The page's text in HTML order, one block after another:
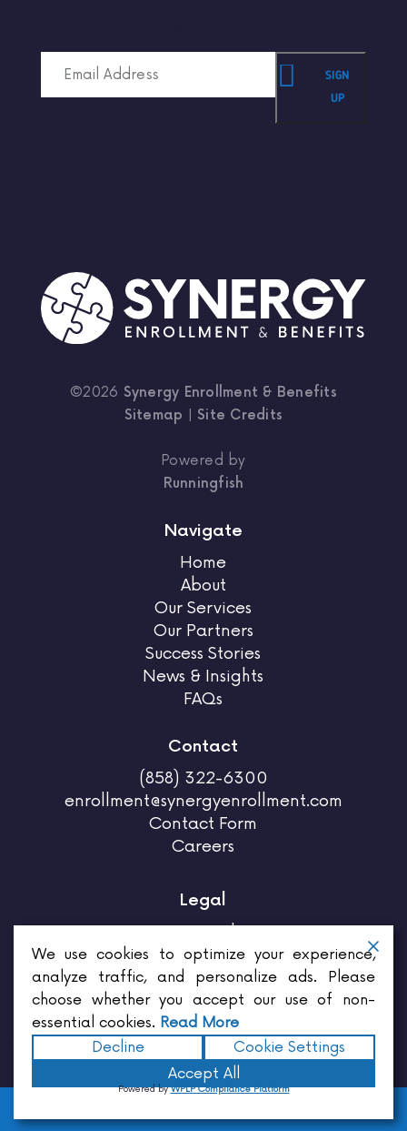
SIGN
UP
©2026 Synergy Enrollment & Benefits
Sitemap
Site Credits
Powered by
Runningfish
Navigate
Home
About
Our Services
Our Partners
Success Stories
News & Insights
FAQs
Contact
(858) 322-6300
enrollment@synergyenrollment.com
Contact Form
Careers
Legal
Privacy Policy
Terms & Conditions
Enrollments for brokers,Enrollments for employers, Enrollment for employees,Benefits for
Employee benefits services, Insurance for employees,
Insurance agent company,Open insurance enrollment,
California insurance,Agents and brokers
We use cookies to optimize your experience,
analyze traffic, and personalize ads. Please
choose whether you accept our use of non-
essential cookies. Read More
Decline
Cookie Settings
Accept All
Powered byWPLP Compliance Platform